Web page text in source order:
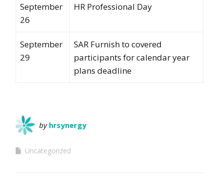
September
26
HR Professional Day
September
29
SAR Furnish to covered
participants for calendar year
plans deadline
by hrsynergy
Uncategorized